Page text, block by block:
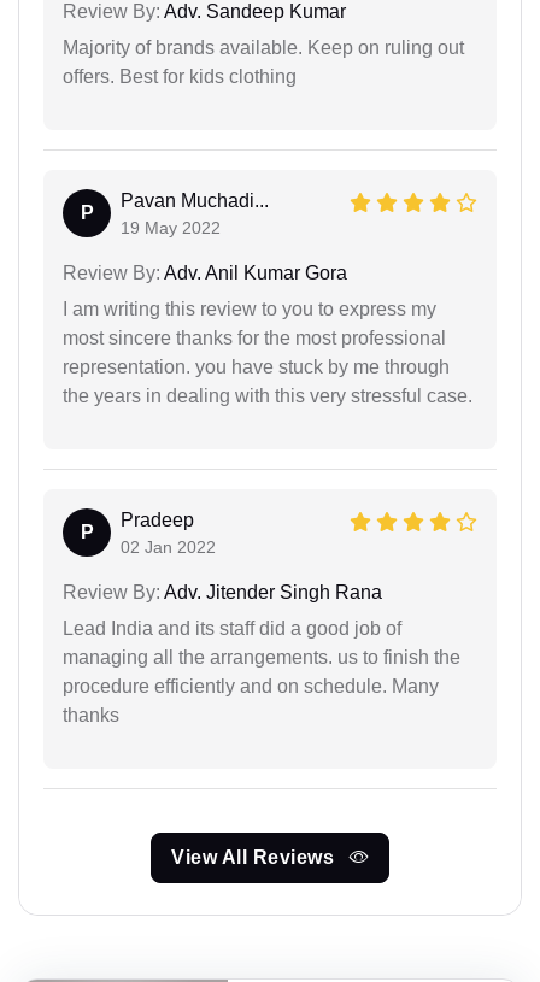
Review By: Adv. Sandeep Kumar
Majority of brands available. Keep on ruling out
offers. Best for kids clothing
P
Pavan Muchadi...
19 May 2022
Review By: Adv. Anil Kumar Gora
I am writing this review to you to express my
most sincere thanks for the most professional
representation. you have stuck by me through
the years in dealing with this very stressful case.
P
Pradeep
02 Jan 2022
Review By: Adv. Jitender Singh Rana
Lead India and its staff did a good job of
managing all the arrangements. us to finish the
procedure efficiently and on schedule. Many
thanks
View All Reviews